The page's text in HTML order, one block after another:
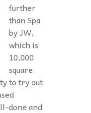
further
than Spa
by JW,
which is
10,000
square
to try out
done and